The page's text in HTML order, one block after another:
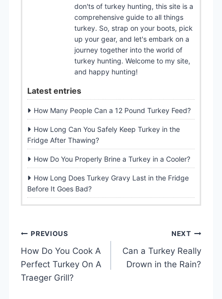
don'ts of turkey hunting, this site is a
comprehensive guide to all things
turkey. So, strap on your boots, pick
up your gear, and let's embark on a
journey together into the world of
turkey hunting. Welcome to my site,
and happy hunting!
Latest entries
How Many People Can a 12 Pound Turkey Feed?
How Long Can You Safely Keep Turkey in the
Fridge After Thawing?
How Do You Properly Brine a Turkey in a Cooler?
How Long Does Turkey Gravy Last in the Fridge
Before It Goes Bad?
P
o
s
PREVIOUS
How Do You Cook A
Perfect Turkey On A
Traeger Grill?
NEXT
Can a Turkey Really
Drown in the Rain?